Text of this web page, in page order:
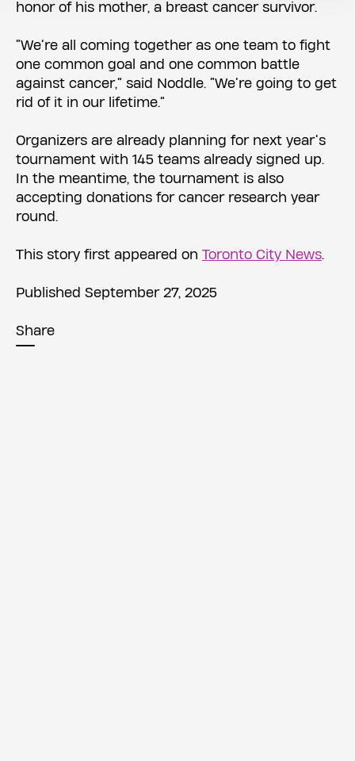
honor of his mother, a breast cancer survivor.
“We’re all coming together as one team to fight
one common goal and one common battle
against cancer,” said Noddle. “We’re going to get
rid of it in our lifetime.”
Organizers are already planning for next year’s
tournament with 145 teams already signed up.
In the meantime, the tournament is also
accepting donations for cancer research year
round.
This story first appeared on Toronto City News.
Published September 27, 2025
Share